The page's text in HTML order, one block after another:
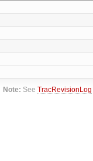
Note: SeeTracRevisionLog